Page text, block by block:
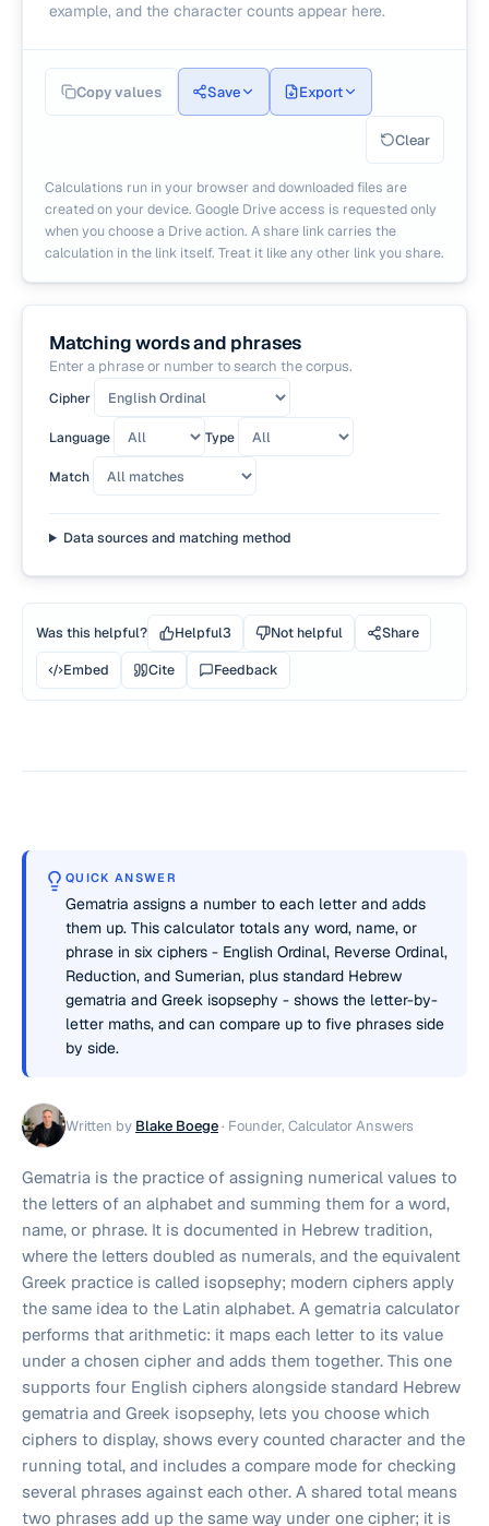
example, and the character counts appear here.
Copy values Save Export
Clear
Calculations run in your browser and downloaded files are
created on your device. Google Drive access is requested only
when you choose a Drive action. A share link carries the
calculation in the link itself. Treat it like any other link you share.
Matching words and phrases
Enter a phrase or number to search the corpus.
Cipher
Language Type
Match
Data sources and matching method
Was this helpful? Helpful3 Not helpful
Share
Embed
Cite Feedback
QUICK ANSWER
Gematria assigns a number to each letter and adds
them up. This calculator totals any word, name, or
phrase in six ciphers - English Ordinal, Reverse Ordinal,
Reduction, and Sumerian, plus standard Hebrew
gematria and Greek isopsephy - shows the letter-by-
letter maths, and can compare up to five phrases side
by side.
Written by Blake Boege· Founder, Calculator Answers
Gematria is the practice of assigning numerical values to
the letters of an alphabet and summing them for a word,
name, or phrase. It is documented in Hebrew tradition,
where the letters doubled as numerals, and the equivalent
Greek practice is called isopsephy; modern ciphers apply
the same idea to the Latin alphabet. A gematria calculator
performs that arithmetic: it maps each letter to its value
under a chosen cipher and adds them together. This one
supports four English ciphers alongside standard Hebrew
gematria and Greek isopsephy, lets you choose which
ciphers to display, shows every counted character and the
running total, and includes a compare mode for checking
several phrases against each other. A shared total means
two phrases add up the same way under one cipher; it is